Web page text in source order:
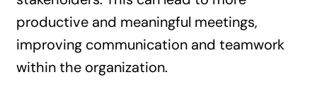
productive and meaningful meetings,
improving communication and teamwork
within the organization.